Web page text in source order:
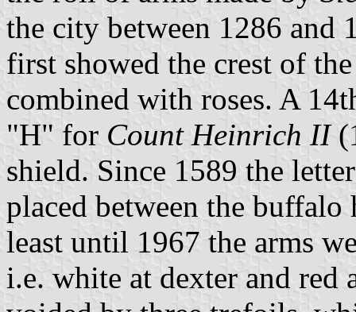
the city between 1286 and
first showed the crest of
combined with roses. A
"H" for Count Heinrich II
shield. Since 1589 the
placed between the
least until 1967 the arms
i.e. white at dexter and red